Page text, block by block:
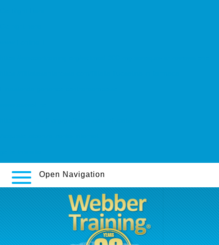
Open Navigation